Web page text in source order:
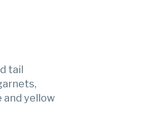
tail
and yellow